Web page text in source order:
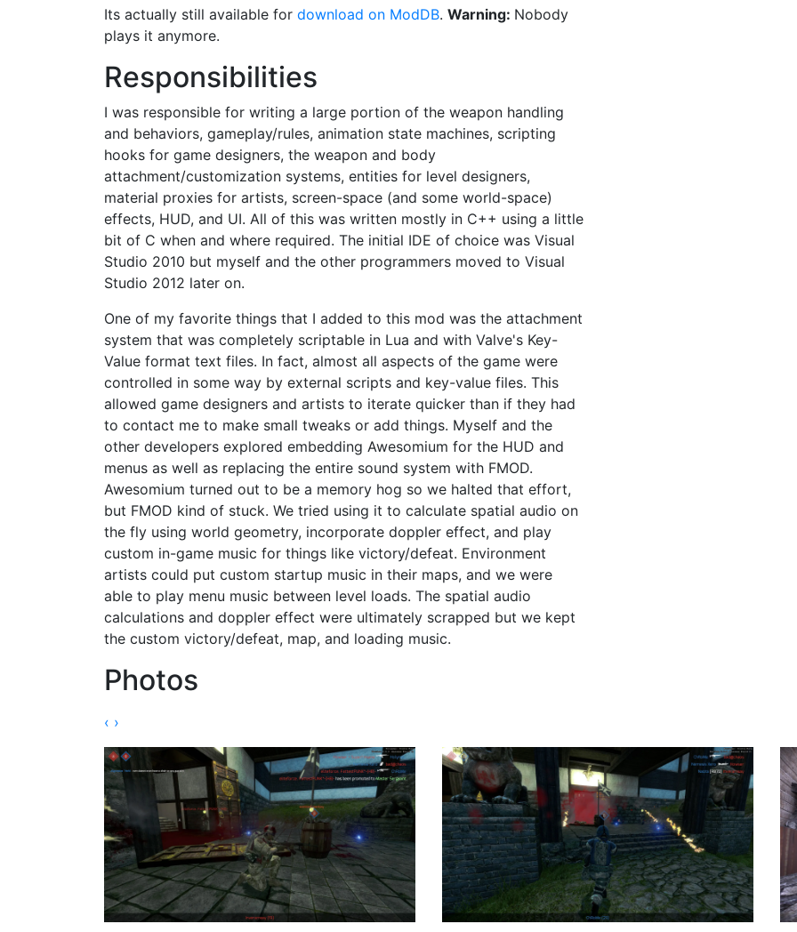
Its actually still available for download on ModDB. Warning: Nobody
plays it anymore.
Responsibilities
I was responsible for writing a large portion of the weapon handling
and behaviors, gameplay/rules, animation state machines, scripting
hooks for game designers, the weapon and body
attachment/customization systems, entities for level designers,
material proxies for artists, screen-space (and some world-space)
effects, HUD, and UI. All of this was written mostly in C++ using a little
bit of C when and where required. The initial IDE of choice was Visual
Studio 2010 but myself and the other programmers moved to Visual
Studio 2012 later on.
One of my favorite things that I added to this mod was the attachment
system that was completely scriptable in Lua and with Valve's Key-
Value format text files. In fact, almost all aspects of the game were
controlled in some way by external scripts and key-value files. This
allowed game designers and artists to iterate quicker than if they had
to contact me to make small tweaks or add things. Myself and the
other developers explored embedding Awesomium for the HUD and
menus as well as replacing the entire sound system with FMOD.
Awesomium turned out to be a memory hog so we halted that effort,
but FMOD kind of stuck. We tried using it to calculate spatial audio on
the fly using world geometry, incorporate doppler effect, and play
custom in-game music for things like victory/defeat. Environment
artists could put custom startup music in their maps, and we were
able to play menu music between level loads. The spatial audio
calculations and doppler effect were ultimately scrapped but we kept
the custom victory/defeat, map, and loading music.
Photos
‹ ›